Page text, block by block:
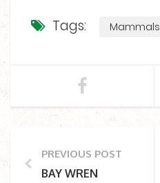
Tags: Mammals
PREVIOUS POST
BAY WREN